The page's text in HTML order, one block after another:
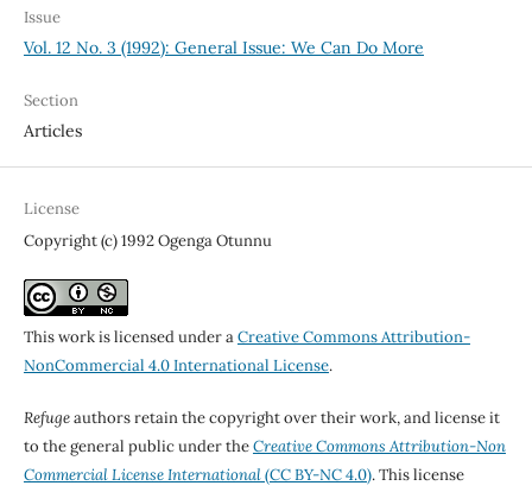
Issue
Vol. 12 No. 3 (1992): General Issue: We Can Do More
Section
Articles
License
Copyright (c) 1992 Ogenga Otunnu
This work is licensed under aCreative Commons Attribution-
NonCommercial 4.0 International License.
Refugeauthors retain the copyright over their work, and license it
to the general public under theCreative Commons Attribution-Non
Commercial License International(CC BY-NC 4.0). This license